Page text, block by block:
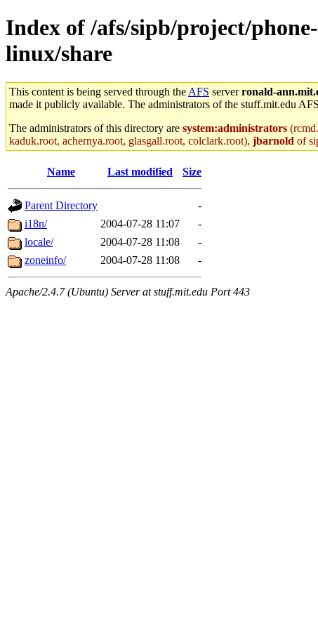
Index of /afs/sipb/project/
linux/share
This content is being served through the AFS serverronald-
made it publicly available. The administrators of the stuff.mit.edu
The administrators of this directory are system:administrators
kaduk.root, achernya.root, glasgall.root, colclark.root), jbarnold of
Name Last modified Size
Parent Directory
-
i18n/
2004-07-28 11:07
-
locale/
2004-07-28 11:08
-
zoneinfo/
2004-07-28 11:08 -
Apache/2.4.7 (Ubuntu) Server at stuff.mit.edu Port 443